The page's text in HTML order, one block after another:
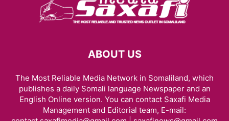
ABOUT US
The Most Reliable Media Network in Somaliland, which
publishes a daily Somali language Newspaper and an
English Online version. You can contact Saxafi Media
Management and Editorial team, E-mail: